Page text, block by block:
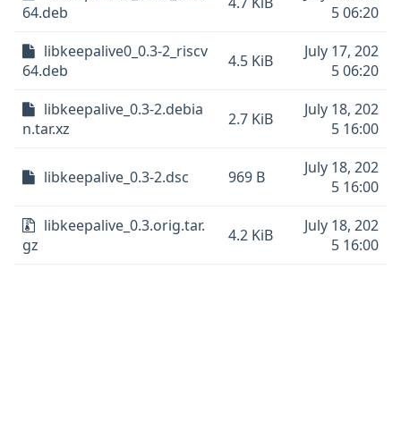
64.deb
5 06:20
libkeepalive0_0.3-2_riscv
64.deb
4.5 KiB
July 17, 202
5 06:20
libkeepalive_0.3-2.debia
n.tar.xz
2.7 KiB
July 18, 202
5 16:00
libkeepalive_0.3-2.dsc 969 B
July 18, 202
5 16:00
libkeepalive_0.3.orig.tar.
gz
4.2 KiB
July 18, 202
5 16:00